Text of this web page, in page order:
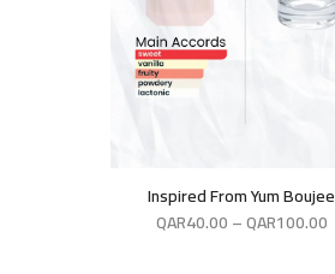
Inspired From Yum Boujee
QAR40.00–QAR100.00